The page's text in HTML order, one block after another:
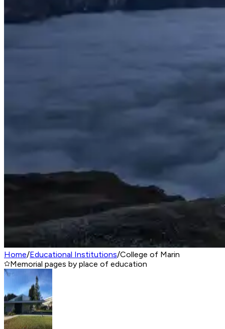
Home/Educational Institutions/College of Marin
Memorial pages by place of education